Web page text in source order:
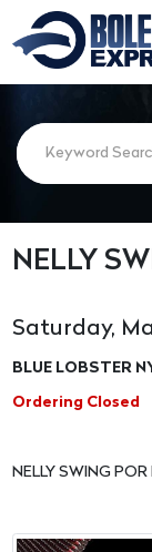
NELLY
Saturday,
BLUE LOBSTER
Ordering Closed
NELLY SWING